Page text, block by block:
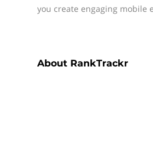
you create engaging mobile
About RankTrackr